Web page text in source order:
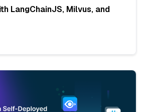
LangChainJS, Milvus, and